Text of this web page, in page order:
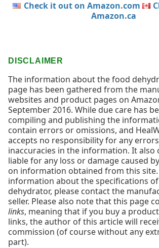
Check it out on Amazon.com
Amazon.ca
DISCLAIMER
The information about the food
page has been gathered from the
websites and product pages on
September 2016. While due care has
compiling and publishing the
contain errors or omissions, and
accepts no responsibility for any
inaccuracies in the information. It also
liable for any loss or damage caused
on information obtained from this
information about the specifications
dehydrator, please contact the
seller. Please also note that this page
links, meaning that if you buy a
links, the author of this article will
commission (of course without any
part).